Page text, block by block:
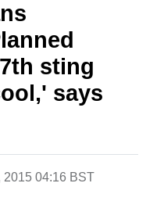
sting
says
2015 04:16 BST